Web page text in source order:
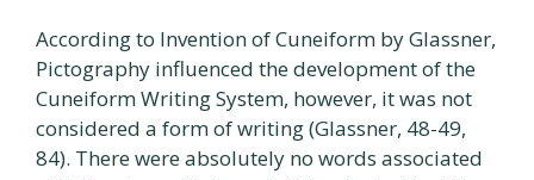
According to Invention of Cuneiform by Glassner,
Pictography influenced the development of the
Cuneiform Writing System, however, it was not
considered a form of writing (Glassner, 48-49,
84). There were absolutely no words associated